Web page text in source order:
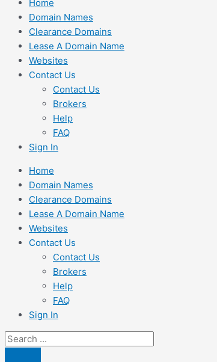
Home
Domain Names
Clearance Domains
Lease A Domain Name
Websites
Contact Us
Contact Us
Brokers
Help
FAQ
Sign In
Home
Domain Names
Clearance Domains
Lease A Domain Name
Websites
Contact Us
Contact Us
Brokers
Help
FAQ
Sign In
Search